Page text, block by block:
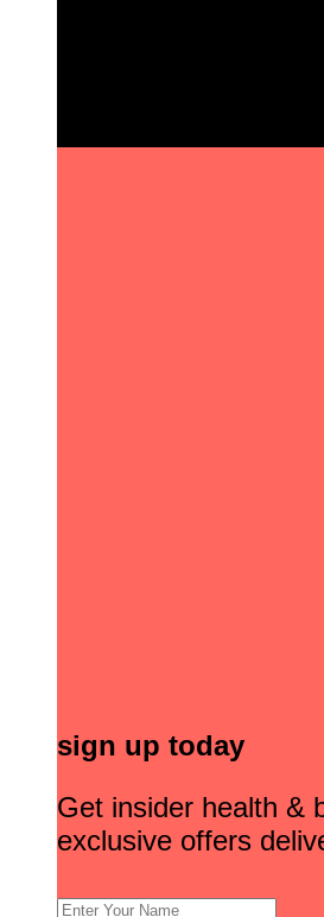
sign up today
Get insider health &
exclusive offers